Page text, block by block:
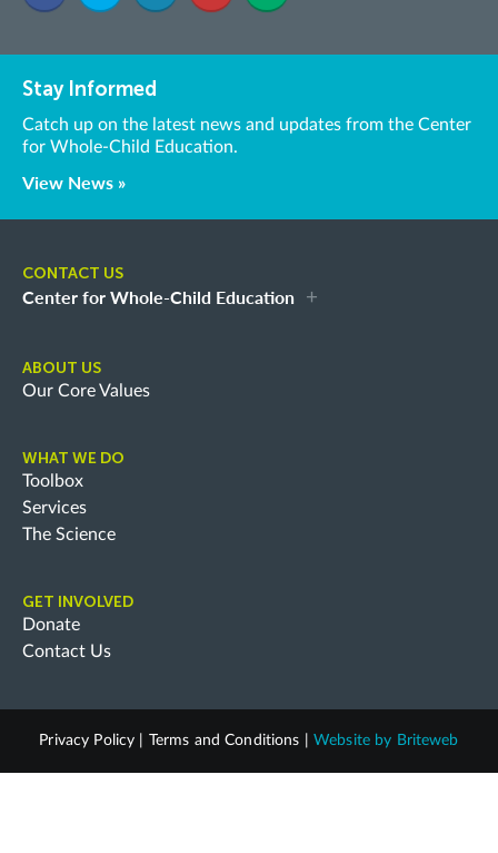
Stay Informed
Catch up on the latest news and updates from the Center
for Whole-Child Education.
View News »
CONTACT US
Center for Whole-Child Education
ABOUT US
Our Core Values
WHAT WE DO
Toolbox
Services
The Science
GET INVOLVED
Donate
Contact Us
Privacy Policy Terms and Conditions Website by Briteweb